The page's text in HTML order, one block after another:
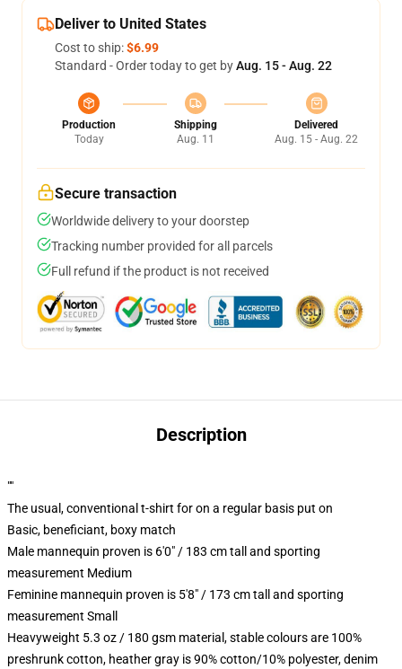
Deliver to United States
Cost to ship:$6.99
Standard - Order today to get byAug. 15 - Aug. 22
Production
Today
Shipping
Aug. 11
Delivered
Aug. 15 - Aug. 22
Secure transaction
Worldwide delivery to your doorstep
Tracking number provided for all parcels
Full refund if the product is not received
Description
""
The usual, conventional t-shirt for on a regular basis put on
Basic, beneficiant, boxy match
Male mannequin proven is 6'0" / 183 cm tall and sporting
measurement Medium
Feminine mannequin proven is 5'8" / 173 cm tall and sporting
measurement Small
Heavyweight 5.3 oz / 180 gsm material, stable colours are 100%
preshrunk cotton, heather gray is 90% cotton/10% polyester, denim